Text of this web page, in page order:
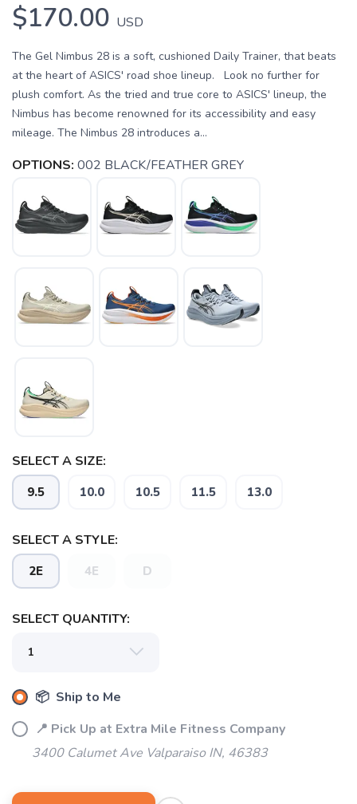
$170.00 USD
The Gel Nimbus 28 is a soft, cushioned Daily Trainer, that beats
at the heart of ASICS' road shoe lineup. Look no further for
plush comfort. As the tried and true core to ASICS' lineup, the
Nimbus has become renowned for its accessibility and easy
mileage. The Nimbus 28 introduces a...
OPTIONS: 002 BLACK/FEATHER GREY
SELECT A SIZE:
9.5 10.0 10.5 11.5 13.0
SELECT A STYLE:
2E 4E D
SELECT QUANTITY:
📦 Ship to Me
📍 Pick Up at Extra Mile Fitness Company
3400 Calumet Ave Valparaiso IN, 46383